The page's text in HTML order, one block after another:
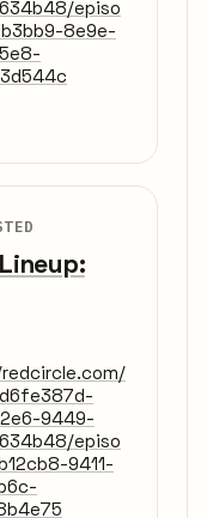
episo
8e9e-
9449-
episo
9411-